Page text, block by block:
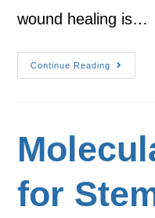
wound healing is…
Continue Reading
for